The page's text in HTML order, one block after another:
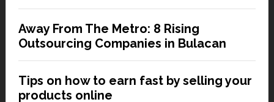
Away From The Metro: 8 Rising
Outsourcing Companies in Bulacan
Tips on how to earn fast by selling your
products online